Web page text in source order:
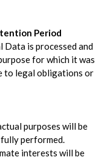
Period
Data is processed and
for which it was
to legal obligations or
purposes will be
performed.
interests will be